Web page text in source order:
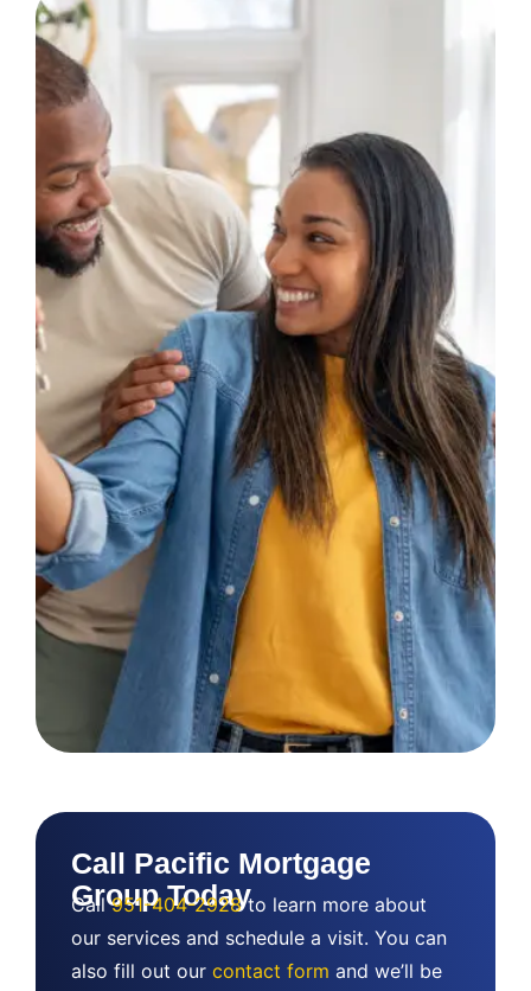
Call Pacific Mortgage
Group Today
Call951-404-2928to learn more about
our services and schedule a visit. You can
also fill out our contact form and we’ll be